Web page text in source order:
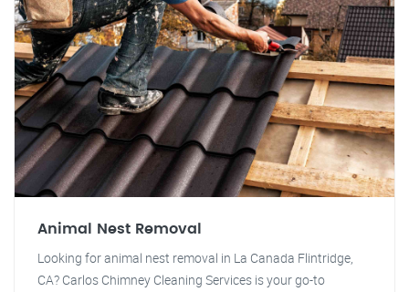
Animal Nest Removal
Looking for animal nest removal in La Canada Flintridge,
CA? Carlos Chimney Cleaning Services is your go-to